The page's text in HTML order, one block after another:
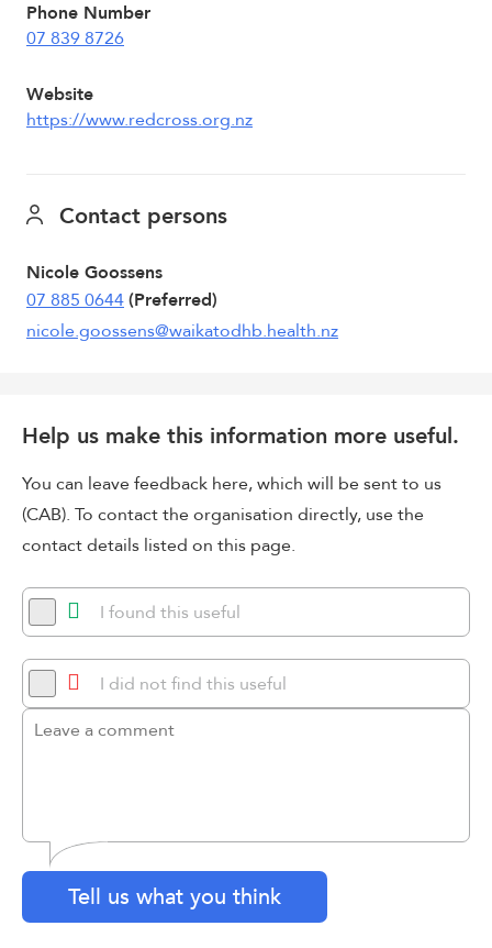
Phone Number
07 839 8726
Website
https://www.redcross.org.nz
Contact persons
Nicole Goossens
07 885 0644(Preferred)
nicole.goossens@waikatodhb.health.nz
Help us make this information more useful.
You can leave feedback here, which will be sent to us
(CAB). To contact the organisation directly, use the
contact details listed on this page.
I found this useful
I did not find this useful
Tell us what you think